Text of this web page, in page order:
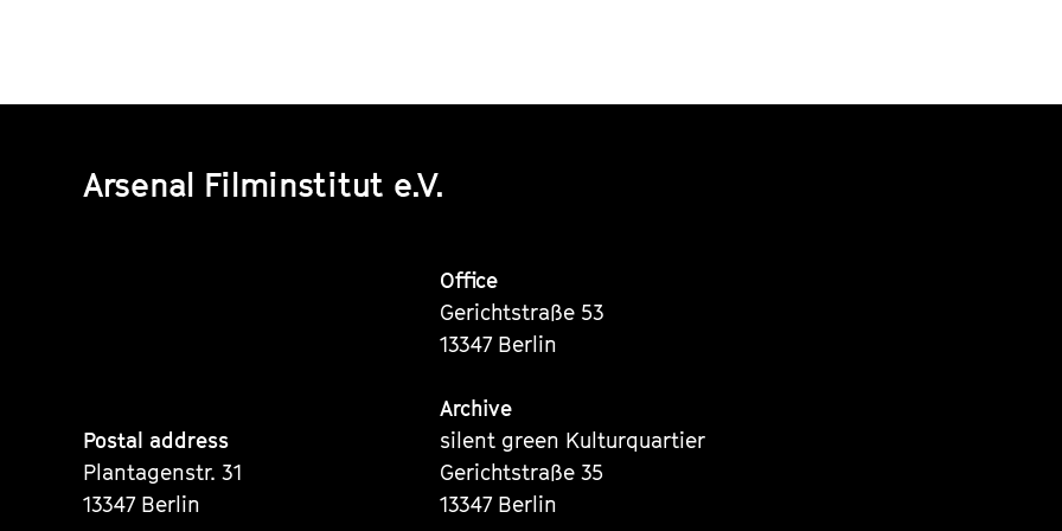
Arsenal Filminstitut e.V.
Postal address
Plantagenstr. 31
13347 Berlin
Office
Gerichtstraße 53
13347 Berlin
Archive
silent green Kulturquartier
Gerichtstraße 35
13347 Berlin